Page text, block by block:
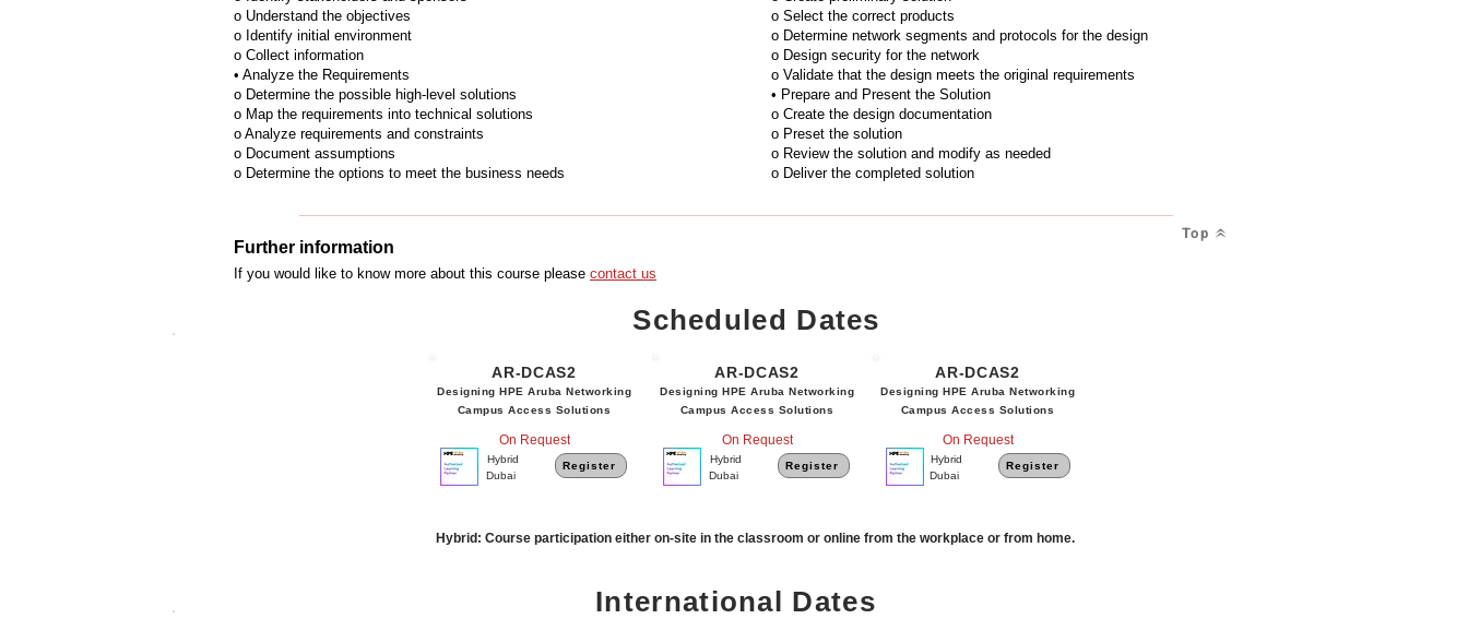
o Understand the objectives
o Identify initial environment
o Collect information
• Analyze the Requirements
o Determine the possible high-level solutions
o Map the requirements into technical solutions
o Analyze requirements and constraints
o Document assumptions
o Determine the options to meet the business needs
o Select the correct products
o Determine network segments and protocols for the design
o Design security for the network
o Validate that the design meets the original requirements
• Prepare and Present the Solution
o Create the design documentation
o Preset the solution
o Review the solution and modify as needed
o Deliver the completed solution
Further information
If you would like to know more about this course please contact us
Top
AR-DCAS2
Designing HPE Aruba Networking
Campus Access Solutions
On Request
Dubai
Hybrid
Register
AR-DCAS2
Designing HPE Aruba Networking
Campus Access Solutions
On Request
Dubai
Hybrid
Register
AR-DCAS2
Designing HPE Aruba Networking
Campus Access Solutions
On Request
Hybrid
Dubai
Register
Hybrid: Course participation either on-site in the classroom or online from the workplace or from home.
Scheduled Dates
International Dates